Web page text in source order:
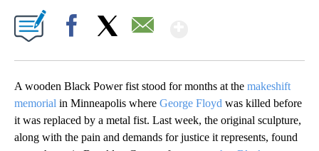
A wooden Black Power fist stood for months at the makeshift
memorial in Minneapolis where George Floyd was killed before
it was replaced by a metal fist. Last week, the original sculpture,
along with the pain and demands for justice it represents, found